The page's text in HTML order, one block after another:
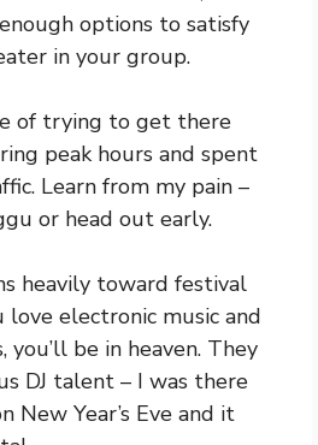
options to satisfy
in your group.
of trying to get there
peak hours and spent
Learn from my pain –
or head out early.
heavily toward festival
love electronic music and
you’ll be in heaven. They
DJ talent – I was there
New Year’s Eve and it